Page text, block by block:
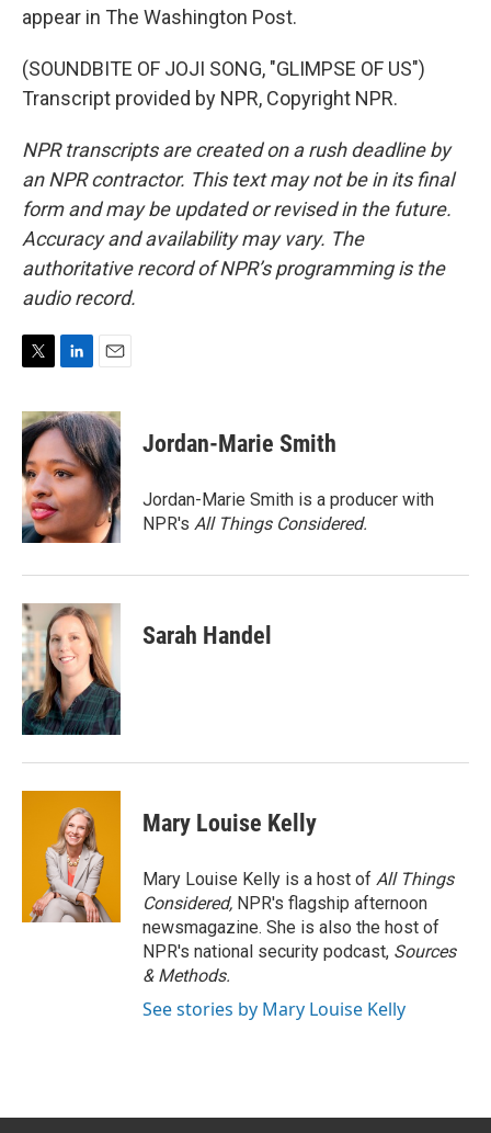
appear in The Washington Post.
(SOUNDBITE OF JOJI SONG, "GLIMPSE OF US")
Transcript provided by NPR, Copyright NPR.
NPR transcripts are created on a rush deadline by
an NPR contractor. This text may not be in its final
form and may be updated or revised in the future.
Accuracy and availability may vary. The
authoritative record of NPR’s programming is the
audio record.
i
t
t
e
r
n
k
e
d
I
n
a
i
l
Jordan-Marie Smith
Jordan-Marie Smith is a producer with
NPR's All Things Considered.
Sarah Handel
Mary Louise Kelly
Mary Louise Kelly is a host of All Things
Considered, NPR's flagship afternoon
newsmagazine. She is also the host of
NPR's national security podcast, Sources
& Methods.
See stories by Mary Louise Kelly